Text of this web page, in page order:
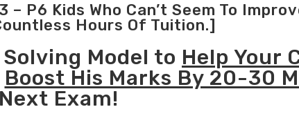
P6 Kids Who Can’t Seem To
Hours Of Tuition.]
Model to Help Your
Boost His Marks By 20-30
Next Exam!